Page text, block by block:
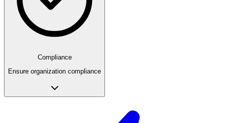
Compliance
Ensure organization compliance